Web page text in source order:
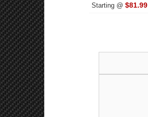
Starting @ $81.99